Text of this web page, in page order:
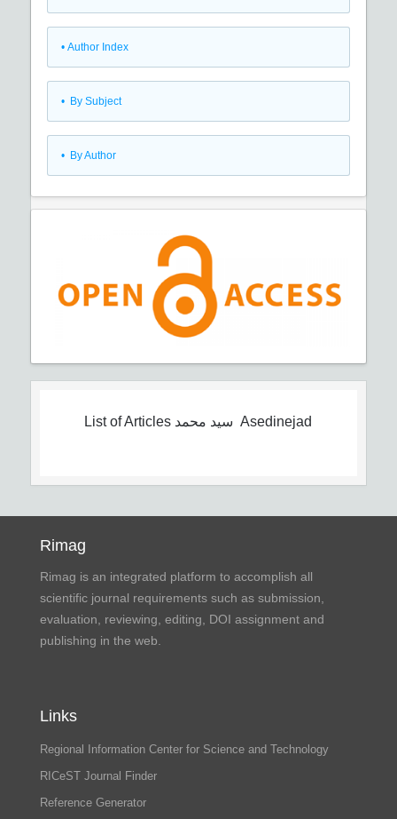
• Author Index
• By Subject
• By Author
List of Articles سید محمد Asedinejad
Rimag
Rimag is an integrated platform to accomplish all
scientific journal requirements such as submission,
evaluation, reviewing, editing, DOI assignment and
publishing in the web.
Links
Regional Information Center for Science and Technology
RICeST Journal Finder
Reference Generator